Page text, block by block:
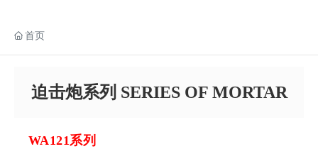
首页
迫击炮系列 SERIES OF MORTAR
WA121系列